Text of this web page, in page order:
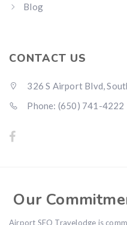
Blog
CONTACT US
326 S Airport Blvd,
Phone: (650) 741-4222
Our
Airport SFO Travelodge is